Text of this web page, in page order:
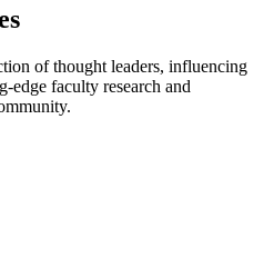
of thought leaders, influencing
edge faculty research and